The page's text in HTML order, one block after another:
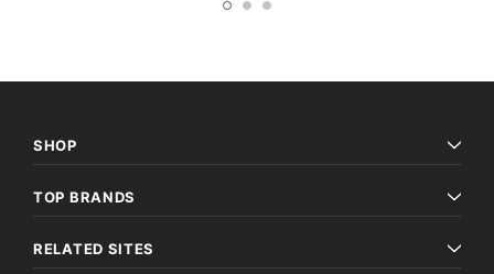
SHOP
TOP BRANDS
RELATED SITES